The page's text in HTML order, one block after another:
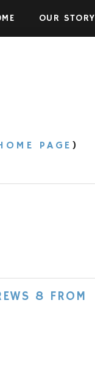
OUR STORY
PAGE )
8 FROM